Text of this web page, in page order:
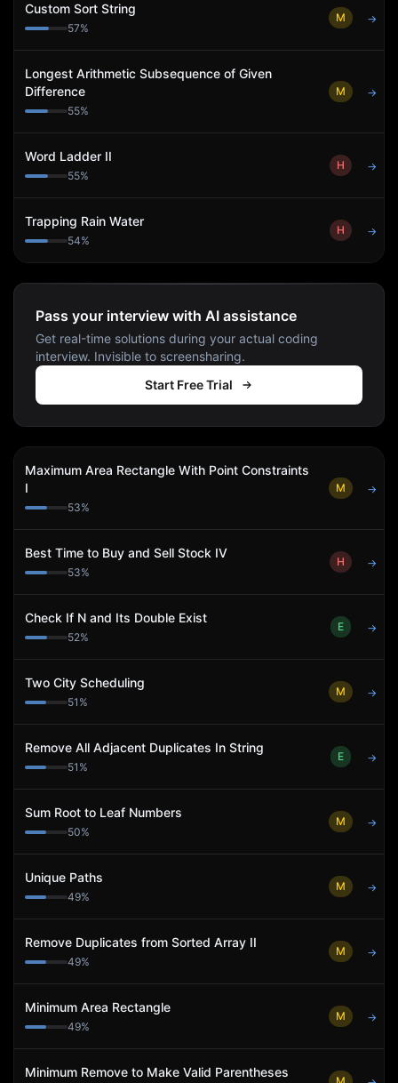
Custom Sort String
57%
M →
Longest Arithmetic Subsequence of Given
Difference
55%
M →
Word Ladder II
55%
H →
Trapping Rain Water
54%
H →
Pass your interview with AI assistance
Get real-time solutions during your actual coding
interview. Invisible to screensharing.
Start Free Trial
Maximum Area Rectangle With Point Constraints
I
53%
M →
Best Time to Buy and Sell Stock IV
53%
H →
Check If N and Its Double Exist
52%
E →
Two City Scheduling
51 %
M →
Remove All Adjacent Duplicates In String
51 %
E →
Sum Root to Leaf Numbers
50%
M →
Unique Paths
49%
M →
Remove Duplicates from Sorted Array II
49%
M →
Minimum Area Rectangle
49%
M →
Minimum Remove to Make Valid Parentheses